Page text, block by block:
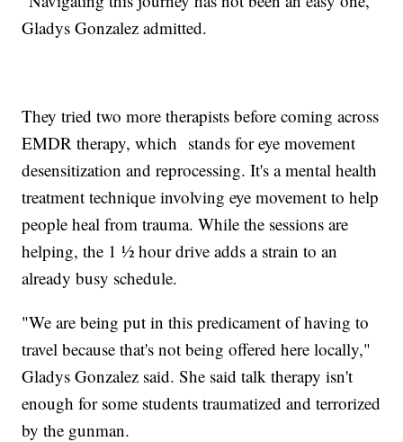
Gladys Gonzalez admitted.
They tried two more therapists before coming across
EMDR therapy, which stands for eye movement
desensitization and reprocessing. It's a mental health
treatment technique involving eye movement to help
people heal from trauma. While the sessions are
helping, the 1 ½ hour drive adds a strain to an
already busy schedule.
"We are being put in this predicament of having to
travel because that's not being offered here locally,"
Gladys Gonzalez said. She said talk therapy isn't
enough for some students traumatized and terrorized
by the gunman.